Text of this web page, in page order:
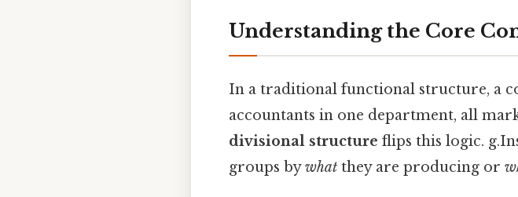
Understanding the Core
In a traditional functional structure, a
accountants in one department, all
divisional structure flips this logic.
groups bywhat they are producing or